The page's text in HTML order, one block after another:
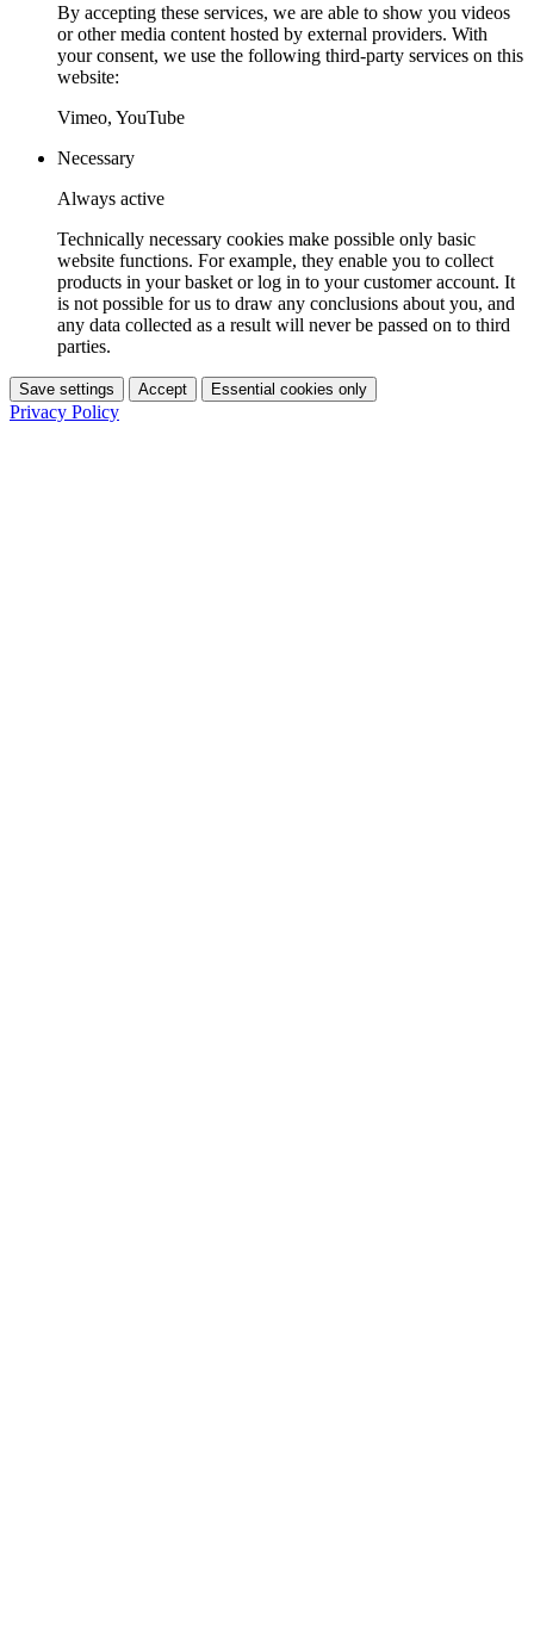
By accepting these services, we are able to show you videos
or other media content hosted by external providers. With
your consent, we use the following third-party services on this
website:
Vimeo, YouTube
Necessary
Always active
Technically necessary cookies make possible only basic
website functions. For example, they enable you to collect
products in your basket or log in to your customer account. It
is not possible for us to draw any conclusions about you, and
any data collected as a result will never be passed on to third
parties.
Save settings Accept Essential cookies only
Privacy Policy